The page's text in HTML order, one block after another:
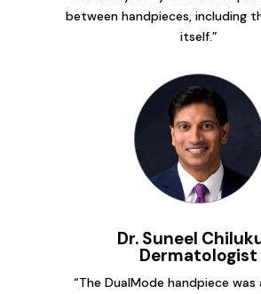
between handpieces, including
itself.”
Dr. Suneel
Dermatologist
“The DualMode handpiece was